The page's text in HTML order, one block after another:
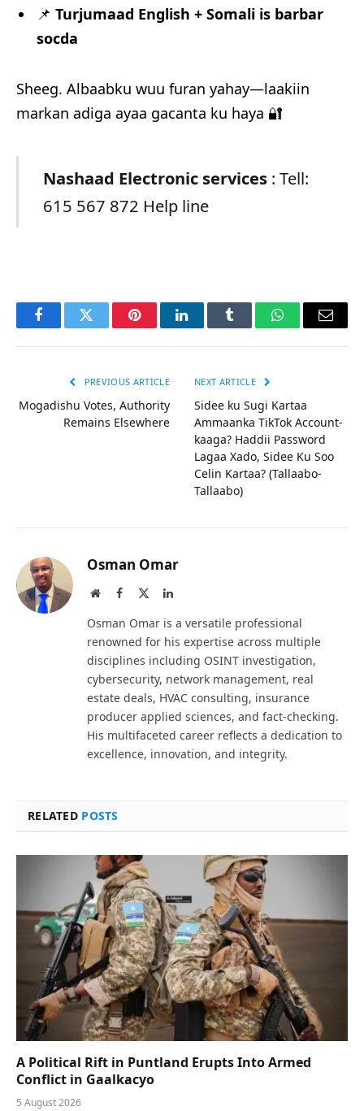
📌 Turjumaad English + Somali is barbar
socda
Sheeg. Albaabku wuu furan yahay—laakiin
markan adiga ayaa gacanta ku haya 🔐
Nashaad Electronic services : Tell:
615 567 872 Help line
FacebookTwitter PinterestLinkedInTumblr WhatsAppEmail
PREVIOUS ARTICLE
Mogadishu Votes, Authority
Remains Elsewhere
NEXT ARTICLE
Sidee ku Sugi Kartaa
Ammaanka TikTok Account-
kaaga? Haddii Password
Lagaa Xado, Sidee Ku Soo
Celin Kartaa? (Tallaabo-
Tallaabo)
Osman Omar
WebsiteFacebook LinkedIn
Osman Omar is a versatile professional
renowned for his expertise across multiple
disciplines including OSINT investigation,
cybersecurity, network management, real
estate deals, HVAC consulting, insurance
producer applied sciences, and fact-checking.
His multifaceted career reflects a dedication to
excellence, innovation, and integrity.
RELATED POSTS
A Political Rift in Puntland Erupts Into Armed
Conflict in Gaalkacyo
5 August 2026